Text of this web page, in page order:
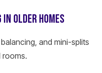
OLDER HOMES
and mini-splits
rooms.